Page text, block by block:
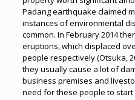
Padang earthquake claimed
instances of environmental
common. In February 2014
eruptions, which displaced
people respectively (Otsuka,
they usually cause a lot of
business premises and
need for these people to